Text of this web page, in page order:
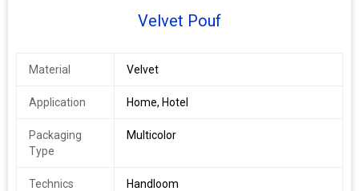
Velvet Pouf
Material Velvet
Application Home, Hotel
Packaging
Type
Multicolor
Technics Handloom